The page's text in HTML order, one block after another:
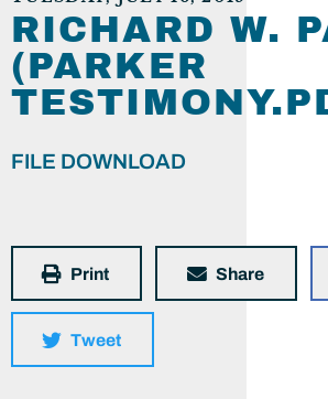
RICHARD W.
(PARKER
FILE DOWNLOAD
Print Share
Tweet